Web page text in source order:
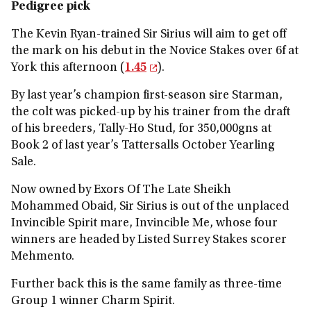
Pedigree pick
The Kevin Ryan-trained Sir Sirius will aim to get off
the mark on his debut in the Novice Stakes over 6f at
York this afternoon ( 1.45 ).
By last year’s champion first-season sire Starman,
the colt was picked-up by his trainer from the draft
of his breeders, Tally-Ho Stud, for 350,000gns at
Book 2 of last year’s Tattersalls October Yearling
Sale.
Now owned by Exors Of The Late Sheikh
Mohammed Obaid, Sir Sirius is out of the unplaced
Invincible Spirit mare, Invincible Me, whose four
winners are headed by Listed Surrey Stakes scorer
Mehmento.
Further back this is the same family as three-time
Group 1 winner Charm Spirit.